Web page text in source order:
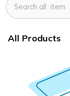
All Products